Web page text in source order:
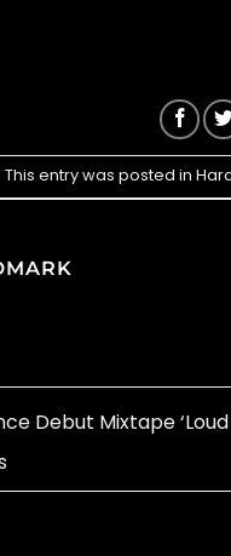
This entry was posted in
Debut Mixtape ‘Loud